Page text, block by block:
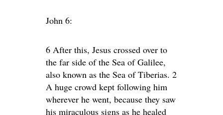
John 6:
6 After this, Jesus crossed over to
the far side of the Sea of Galilee,
also known as the Sea of Tiberias. 2
A huge crowd kept following him
wherever he went, because they saw
his miraculous signs as he healed